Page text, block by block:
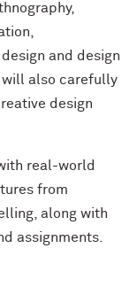
and design
will also carefully
design
real-world
from
along with
assignments.